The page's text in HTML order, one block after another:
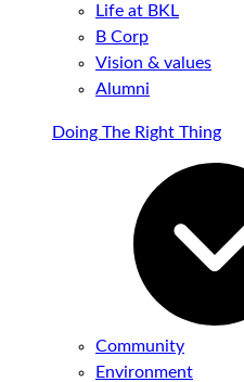
Life at BKL
B Corp
Vision & values
Alumni
Doing The Right Thing
Community
Environment